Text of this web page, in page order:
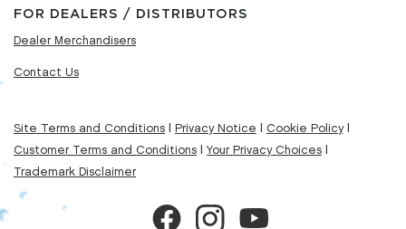
FOR DEALERS / DISTRIBUTORS
Dealer Merchandisers
Contact Us
Site Terms and Conditions Privacy Notice Cookie Policy|
Customer Terms and Conditions
Your Privacy Choices
Trademark Disclaimer